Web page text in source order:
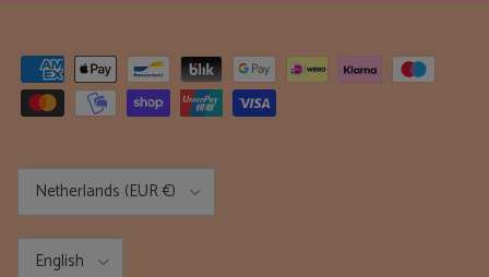
Country/Region
Netherlands (EUR €)
Language
English